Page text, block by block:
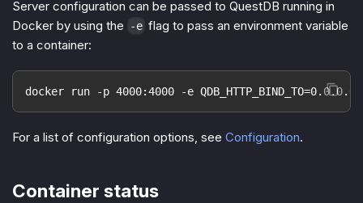
Server configuration can be passed to QuestDB running in
Docker by using the
-e flag to pass an environment variable
to a container:
docker run -p 4000:4000 -e
For a list of configuration options, see Configuration.
Container status